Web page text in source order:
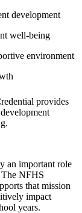
development
well-being
environment
provides
an important role
The NFHS
that mission
impact
years.